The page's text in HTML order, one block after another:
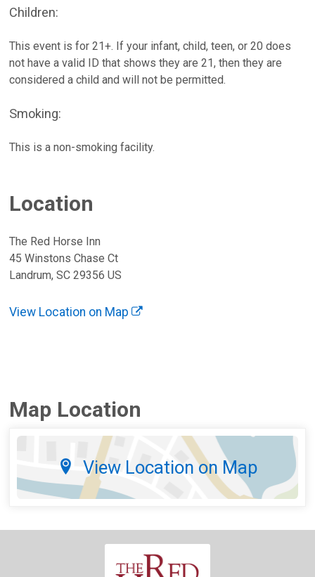
Children:
This event is for 21+. If your infant, child, teen, or 20 does
not have a valid ID that shows they are 21, then they are
considered a child and will not be permitted.
Smoking:
This is a non-smoking facility.
Location
The Red Horse Inn
45 Winstons Chase Ct
Landrum, SC 29356 US
View Location on Map
Map Location
View Location on Map